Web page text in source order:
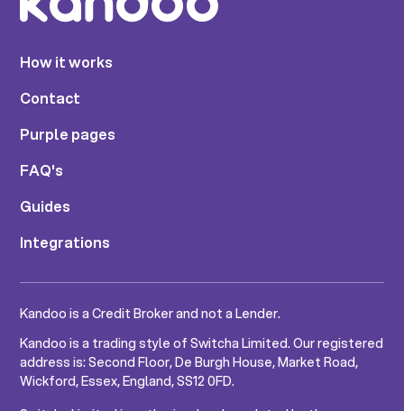
How it works
Contact
Purple pages
FAQ's
Guides
Integrations
Kandoo is a Credit Broker and not a Lender.
Kandoo is a trading style of Switcha Limited. Our registered
address is: Second Floor, De Burgh House, Market Road,
Wickford, Essex, England, SS12 0FD.